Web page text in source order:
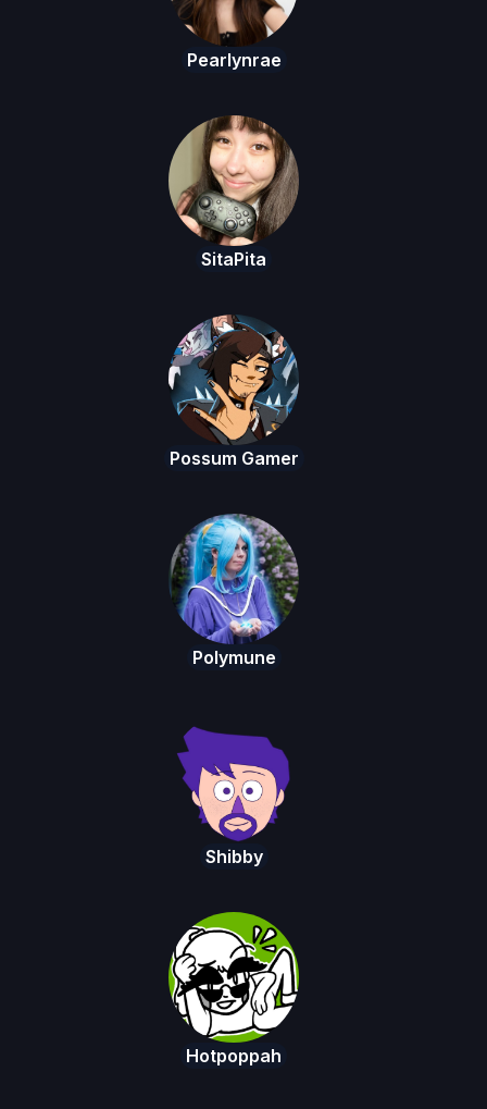
Pearlynrae
SitaPita
Possum Gamer
Polymune
Shibby
Hotpoppah